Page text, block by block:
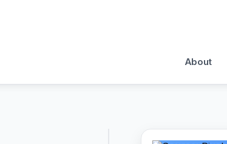
About